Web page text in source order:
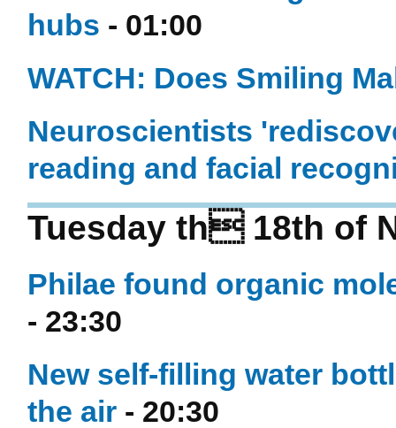
hubs - 01:00
WATCH: Does Smiling
Neuroscientists
reading and facial
Tuesday th 18th of
Philae found organic
- 23:30
New self-filling water
the air - 20:30